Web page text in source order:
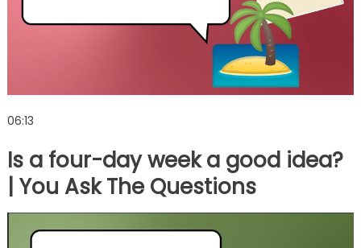
06:13
Is a four-day week a good idea?
| You Ask The Questions